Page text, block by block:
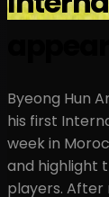
Byeong Hun
his first
week in
and highlight
players. After